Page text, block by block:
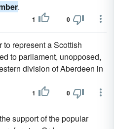
.
1 0
to represent a Scottish
to parliament, unopposed,
division of Aberdeen in
1 0
support of the popular